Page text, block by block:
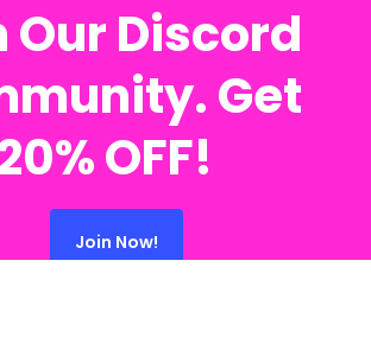
Our Discord
Get
OFF!
Join Now!